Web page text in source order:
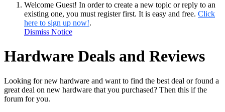
Welcome Guest! In order to create a new topic or reply to an
existing one, you must register first. It is easy and free. Click
here to sign up now!.
Dismiss Notice
Hardware Deals and Reviews
Looking for new hardware and want to find the best deal or found a
great deal on new hardware that you purchased? Then this if the
forum for you.